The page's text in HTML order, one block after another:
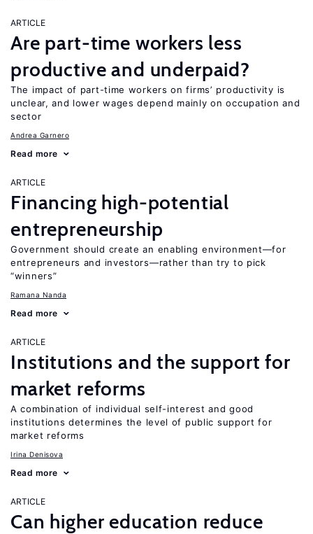
ARTICLE
Are part-time workers less
productive and underpaid?
The impact of part-time workers on firms’ productivity is
unclear, and lower wages depend mainly on occupation and
sector
Andrea Garnero
Read more
ARTICLE
Financing high-potential
entrepreneurship
Government should create an enabling environment—for
entrepreneurs and investors—rather than try to pick
“winners”
Ramana Nanda
Read more
ARTICLE
Institutions and the support for
market reforms
A combination of individual self-interest and good
institutions determines the level of public support for
market reforms
Irina Denisova
Read more
ARTICLE
Can higher education reduce